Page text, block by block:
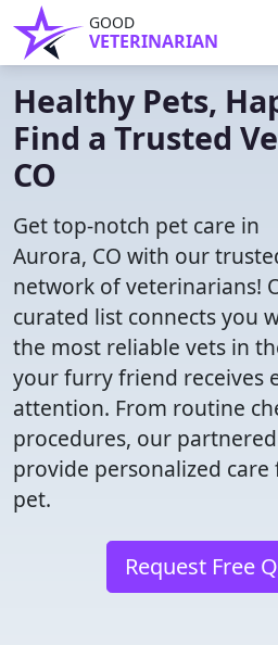
GOOD
VETERINARIAN
Healthy Pets,
Find a Trusted
CO
Get top-notch pet care in
Aurora, CO with our
network of veterinarians!
curated list connects you
the most reliable vets in
your furry friend receives
attention. From routine
procedures, our
provide personalized
pet.
Request Free